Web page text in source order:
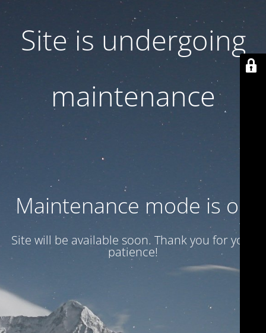
Site is undergoing
maintenance
Maintenance mode is on
Site will be available soon. Thank you for your
patience!